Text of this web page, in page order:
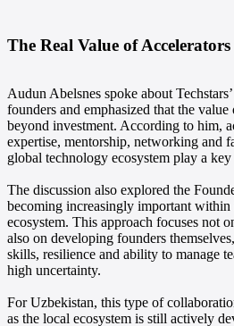
The Real Value of Accelerators
Audun Abelsnes spoke about
founders and emphasized that the
beyond investment. According to him,
expertise, mentorship, networking and
global technology ecosystem play a key
The discussion also explored the
becoming increasingly important within
ecosystem. This approach focuses not
also on developing founders
skills, resilience and ability to manage
high uncertainty.
For Uzbekistan, this type of
as the local ecosystem is still actively